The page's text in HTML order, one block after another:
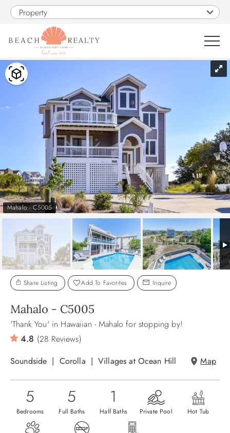
Skip to main content
Property
VACATION RENTALS
CONSTRUCTION
PROPERTY MANAGEMENT
OBX GUIDE
ABOUT US
You are here
Mahalo - C5005
Share Listing Add To Favorites Inquire
Mahalo - C5005
'Thank You' in Hawaiian - Mahalo for stopping by!
4.8 (28 Reviews)
Soundside
Corolla Villages at Ocean Hill Map
5
Bedrooms
5
Full Baths
1
Half Baths Private Pool Hot Tub